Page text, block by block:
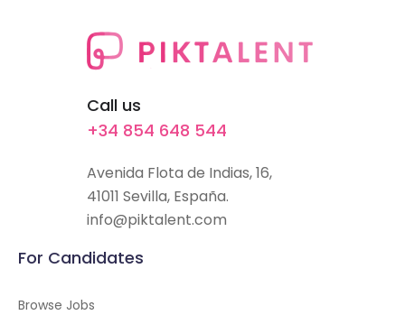
Call us
+34 854 648 544
Avenida Flota de Indias, 16,
41011 Sevilla, España.
info@piktalent.com
For Candidates
Browse Jobs